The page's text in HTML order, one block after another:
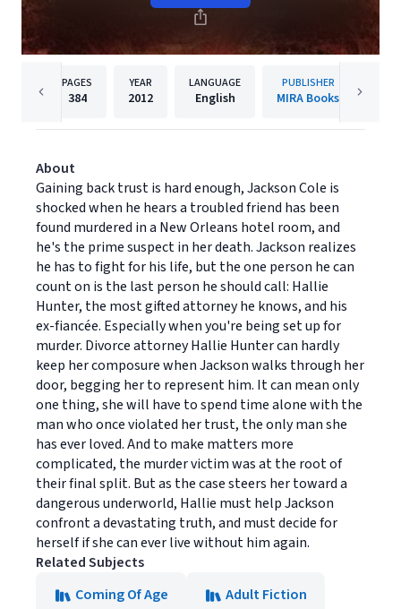
PAGES
384
YEAR
2012
LANGUAGE
English
PUBLISHER
MIRA Books
About
Gaining back trust is hard enough, Jackson Cole is
shocked when he hears a troubled friend has been
found murdered in a New Orleans hotel room, and
he's the prime suspect in her death. Jackson realizes
he has to fight for his life, but the one person he can
count on is the last person he should call: Hallie
Hunter, the most gifted attorney he knows, and his
ex-fiancée. Especially when you're being set up for
murder. Divorce attorney Hallie Hunter can hardly
keep her composure when Jackson walks through her
door, begging her to represent him. It can mean only
one thing, she will have to spend time alone with the
man who once violated her trust, the only man she
has ever loved. And to make matters more
complicated, the murder victim was at the root of
their final split. But as the case steers her toward a
dangerous underworld, Hallie must help Jackson
confront a devastating truth, and must decide for
herself if she can ever live without him again.
Related Subjects
Coming Of Age
Adult Fiction